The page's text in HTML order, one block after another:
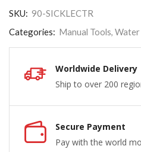
SKU: 90-SICKLECTR
Categories: Manual Tools Water
Worldwide Delivery
Ship to over 200
Secure Payment
Pay with the world